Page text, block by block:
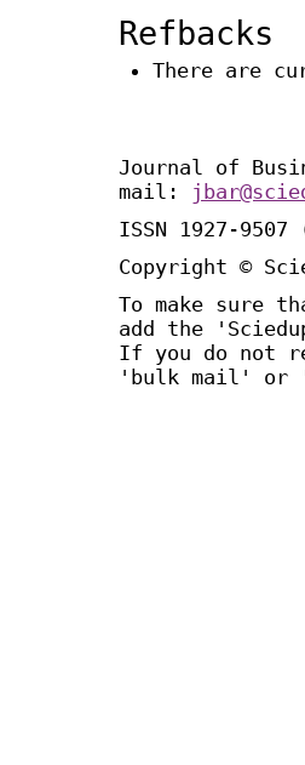
Refbacks
There are
Journal of
mail:
ISSN 1927-
Copyright ©
To make sure
add the
If you do not
'bulk mail' or